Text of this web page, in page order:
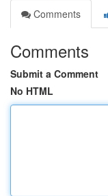
Comments
Comments
Submit a Comment
No HTML